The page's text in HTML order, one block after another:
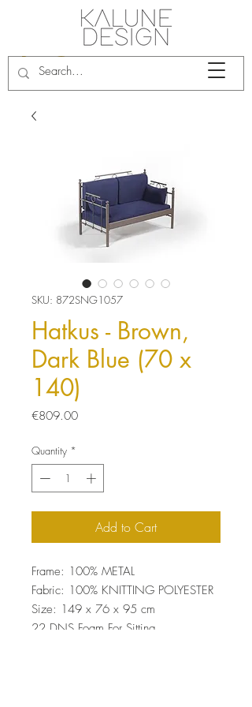
SKU: 872SNG1057
Hatkus - Brown,
Dark Blue (70 x
140)
€809.00Price
Quantity *
Add to Cart
Frame: 100% METAL
Fabric: 100% KNITTING POLYESTER
Size: 149 x 76 x 95 cm
22 DNS Foam For Sitting